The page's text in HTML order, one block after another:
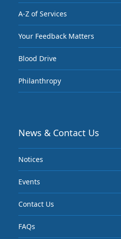
A-Z of Services
Your Feedback Matters
Blood Drive
Philanthropy
News & Contact Us
Notices
Events
Contact Us
FAQs